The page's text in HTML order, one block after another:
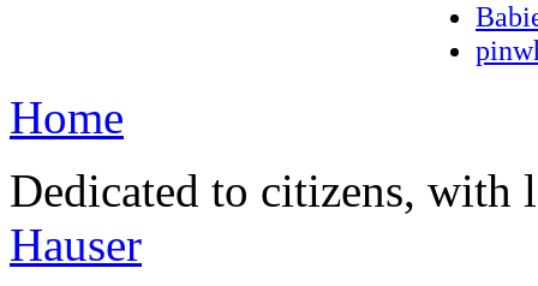
Home
Dedicated to citizens,
Hauser